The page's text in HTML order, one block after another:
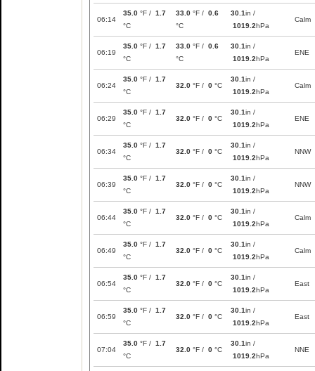
06:14
35.0 °F / 1.7
°C
33.0 °F / 0.6
°C
30.1in /
1019.2hPa
Calm
06:19
35.0 °F / 1.7
°C
33.0 °F / 0.6
°C
30.1in /
1019.2hPa
ENE
06:24
35.0 °F / 1.7
°C
32.0 °F / 0 °C
30.1in /
1019.2hPa
Calm
06:29
35.0 °F / 1.7
°C
32.0 °F / 0 °C
30.1in /
1019.2hPa
ENE
06:34
35.0 °F / 1.7
°C
32.0 °F / 0 °C
30.1in /
1019.2hPa
NNW
06:39
35.0 °F / 1.7
°C
32.0 °F / 0 °C
30.1in /
1019.2hPa
NNW
06:44
35.0 °F / 1.7
°C
32.0 °F / 0 °C
30.1in /
1019.2hPa
Calm
06:49
35.0 °F / 1.7
°C
32.0 °F / 0 °C
30.1in /
1019.2hPa
Calm
06:54
35.0 °F / 1.7
°C
32.0 °F / 0 °C
30.1in /
1019.2hPa
East
06:59
35.0 °F / 1.7
°C
32.0 °F / 0 °C
30.1in /
1019.2hPa
East
07:04
35.0 °F / 1.7
°C
32.0 °F / 0 °C
30.1in /
1019.2hPa
NNE